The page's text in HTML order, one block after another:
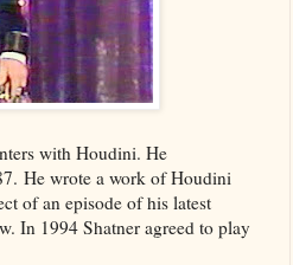
with Houdini. He
He wrote a work of Houdini
of an episode of his latest
In 1994 Shatner agreed to play